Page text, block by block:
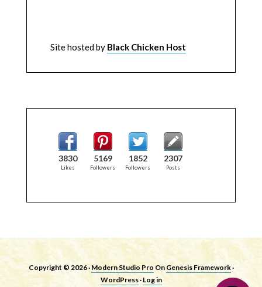
Site hosted by Black Chicken Host
3830
Likes
5169
Followers
1852
Followers
2307
Posts
Copyright © 2026 · Modern Studio Pro On Genesis Framework·
WordPress· Log in